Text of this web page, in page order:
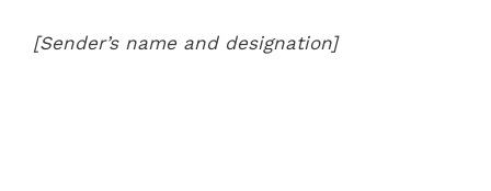
[Sender’s name and designation]